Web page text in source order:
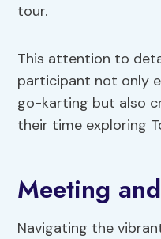
tour.
This attention to
participant not only
go-karting but also
their time exploring
Meeting
Navigating the